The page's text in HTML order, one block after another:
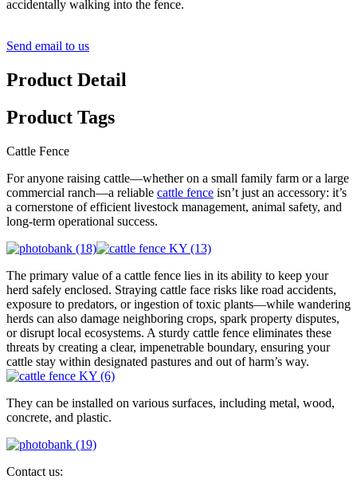
accidentally walking into the fence.
Send email to us
Product Detail
Product Tags
Cattle Fence
For anyone raising cattle—whether on a small family farm or a large
commercial ranch—a reliable cattle fence isn’t just an accessory: it’s
a cornerstone of efficient livestock management, animal safety, and
long-term operational success.
The primary value of a cattle fence lies in its ability to keep your
herd safely enclosed. Straying cattle face risks like road accidents,
exposure to predators, or ingestion of toxic plants—while wandering
herds can also damage neighboring crops, spark property disputes,
or disrupt local ecosystems. A sturdy cattle fence eliminates these
threats by creating a clear, impenetrable boundary, ensuring your
cattle stay within designated pastures and out of harm’s way.
They can be installed on various surfaces, including metal, wood,
concrete, and plastic.
Contact us: